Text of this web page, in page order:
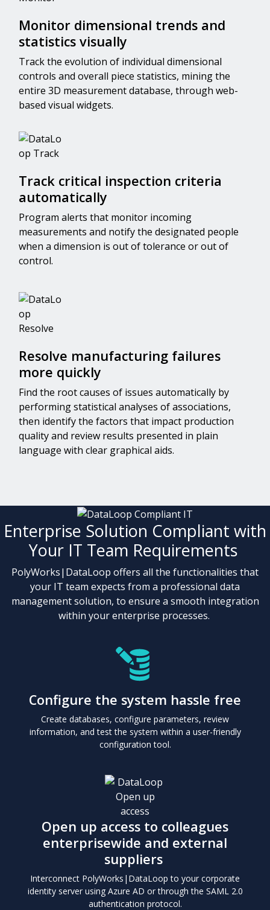
Monitor dimensional trends and
statistics visually
Track the evolution of individual dimensional
controls and overall piece statistics, mining the
entire 3D measurement database, through web-
based visual widgets.
Track critical inspection criteria
automatically
Program alerts that monitor incoming
measurements and notify the designated people
when a dimension is out of tolerance or out of
control.
Resolve manufacturing failures
more quickly
Find the root causes of issues automatically by
performing statistical analyses of associations,
then identify the factors that impact production
quality and review results presented in plain
language with clear graphical aids.
Enterprise Solution Compliant with
Your IT Team Requirements
PolyWorks|DataLoop offers all the functionalities that
your IT team expects from a professional data
management solution, to ensure a smooth integration
within your enterprise processes.
Configure the system hassle free
Create databases, configure parameters, review
information, and test the system within a user-friendly
configuration tool.
Open up access to colleagues
enterprisewide and external
suppliers
Interconnect PolyWorks|DataLoop to your corporate
identity server using Azure AD or through the SAML 2.0
authentication protocol.